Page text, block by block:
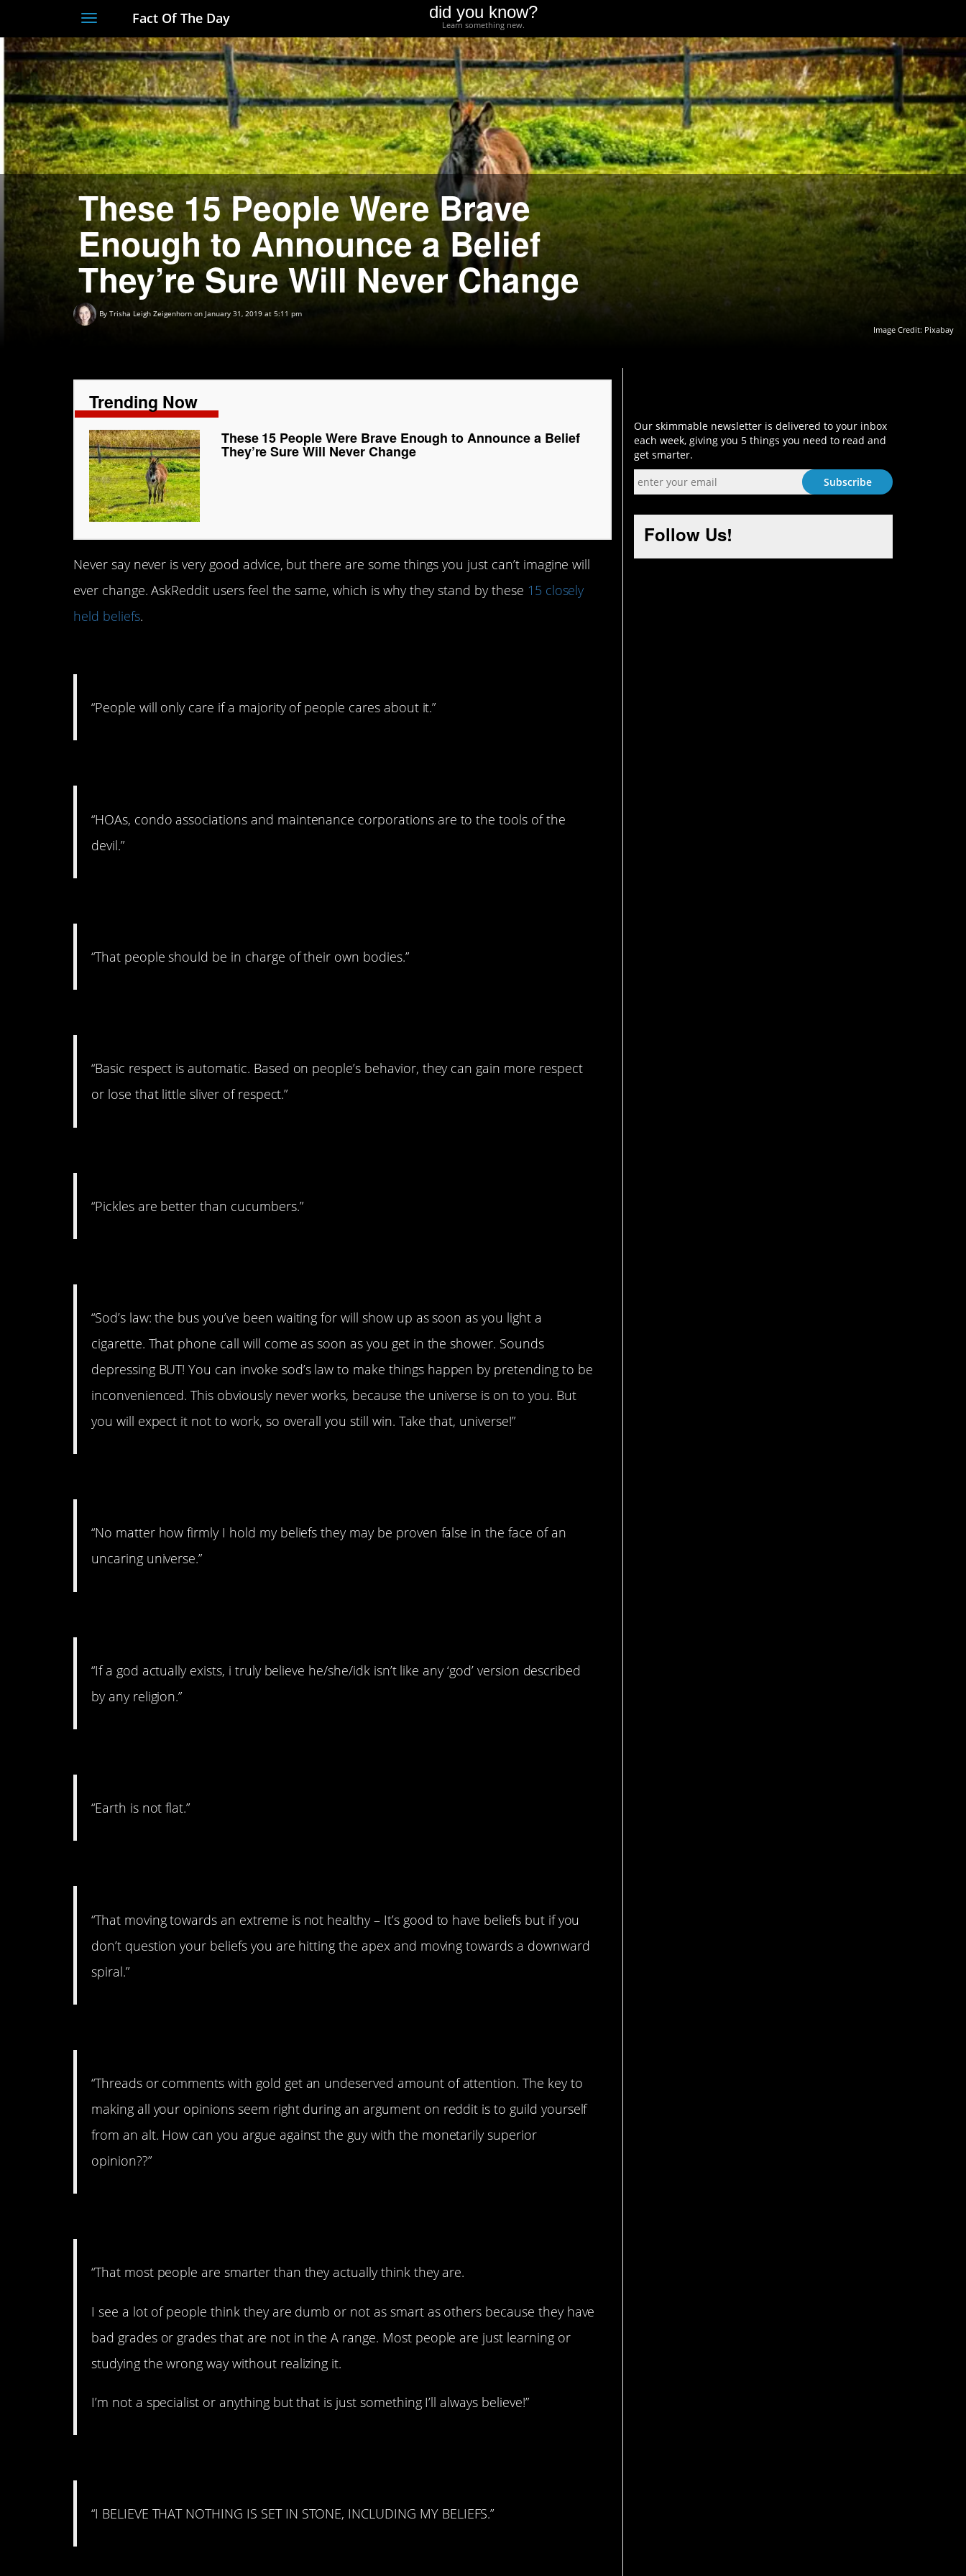
Toggle
navigation
Fact Of The Day did you know?
Learn something new.
These 15 People Were Brave
Enough to Announce a Belief
They’re Sure Will Never Change
By Trisha Leigh Zeigenhorn on January 31, 2019 at 5:11 pm
Image Credit: Pixabay
Trending Now
These 15 People Were Brave Enough to Announce a Belief
They’re Sure Will Never Change
Never say never is very good advice, but there are some things you just can’t imagine will
ever change. AskReddit users feel the same, which is why they stand by these 15 closely
held beliefs.
“People will only care if a majority of people cares about it.”
“HOAs, condo associations and maintenance corporations are to the tools of the
devil.”
“That people should be in charge of their own bodies.”
“Basic respect is automatic. Based on people’s behavior, they can gain more respect
or lose that little sliver of respect.”
“Pickles are better than cucumbers.”
“Sod’s law: the bus you’ve been waiting for will show up as soon as you light a
cigarette. That phone call will come as soon as you get in the shower. Sounds
depressing BUT! You can invoke sod’s law to make things happen by pretending to be
inconvenienced. This obviously never works, because the universe is on to you. But
you will expect it not to work, so overall you still win. Take that, universe!”
“No matter how firmly I hold my beliefs they may be proven false in the face of an
uncaring universe.”
“If a god actually exists, i truly believe he/she/idk isn’t like any ‘god’ version described
by any religion.”
“Earth is not flat.”
“That moving towards an extreme is not healthy – It’s good to have beliefs but if you
don’t question your beliefs you are hitting the apex and moving towards a downward
spiral.”
“Threads or comments with gold get an undeserved amount of attention. The key to
making all your opinions seem right during an argument on reddit is to guild yourself
from an alt. How can you argue against the guy with the monetarily superior
opinion??”
“That most people are smarter than they actually think they are.
I see a lot of people think they are dumb or not as smart as others because they have
bad grades or grades that are not in the A range. Most people are just learning or
studying the wrong way without realizing it.
I’m not a specialist or anything but that is just something I’ll always believe!”
“I BELIEVE THAT NOTHING IS SET IN STONE, INCLUDING MY BELIEFS.”
Our skimmable newsletter is delivered to your inbox
each week, giving you 5 things you need to read and
get smarter.
Follow Us!